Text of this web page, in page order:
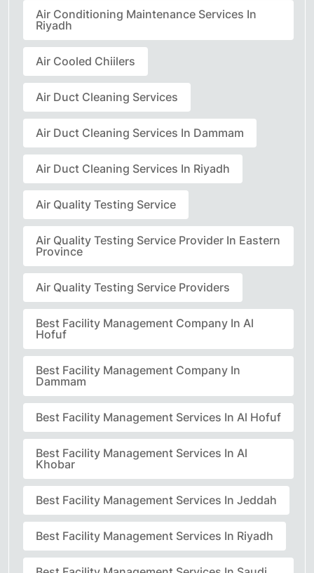
Air Conditioning Maintenance Services In
Riyadh
Air Cooled Chiilers
Air Duct Cleaning Services
Air Duct Cleaning Services In Dammam
Air Duct Cleaning Services In Riyadh
Air Quality Testing Service
Air Quality Testing Service Provider In Eastern
Province
Air Quality Testing Service Providers
Best Facility Management Company In Al
Hofuf
Best Facility Management Company In
Dammam
Best Facility Management Services In Al Hofuf
Best Facility Management Services In Al
Khobar
Best Facility Management Services In Jeddah
Best Facility Management Services In Riyadh